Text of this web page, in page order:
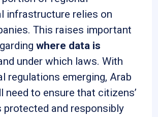
infrastructure relies on
This raises important
where data is
under which laws. With
regulations emerging, Arab
need to ensure that citizens’
protected and responsibly